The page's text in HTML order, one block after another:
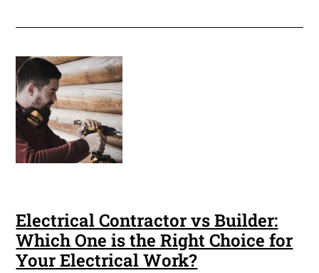
Electrical Contractor vs Builder:
Which One is the Right Choice for
Your Electrical Work?